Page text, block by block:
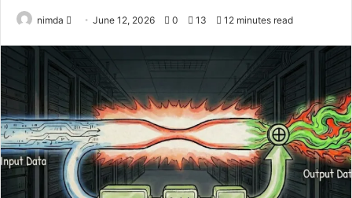
nimda
SendJune 12, 2026 0 13 12 minutes read